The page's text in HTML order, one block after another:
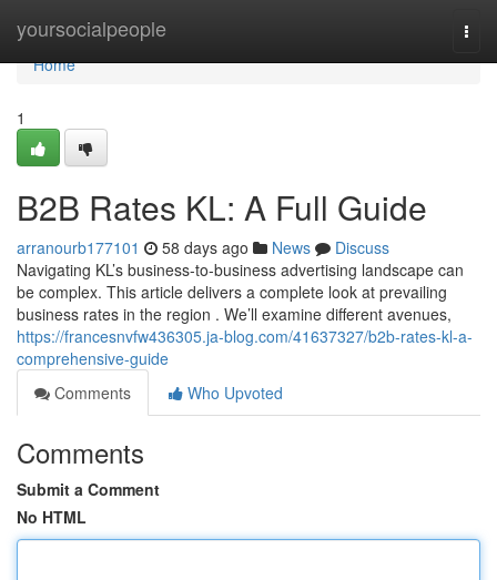
yoursocialpeople
Home
Home
1
B2B Rates KL: A Full Guide
arranourb177101 58 days ago News
Discuss
Navigating KL’s business-to-business advertising landscape can
be complex. This article delivers a complete look at prevailing
business rates in the region . We’ll examine different avenues,
https://francesnvfw436305.ja-blog.com/41637327/b2b-rates-kl-a-
comprehensive-guide
Comments
Who Upvoted
Comments
Submit a Comment
No HTML